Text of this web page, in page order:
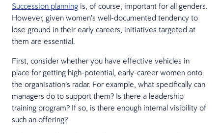
Succession planning is, of course, important for all genders.
However, given women’s well-documented tendency to
lose ground in their early careers, initiatives targeted at
them are essential.
First, consider whether you have effective vehicles in
place for getting high-potential, early-career women onto
the organisation’s radar. For example, what specifically can
managers do to support them? Is there a leadership
training program? If so, is there enough internal visibility of
such an offering?